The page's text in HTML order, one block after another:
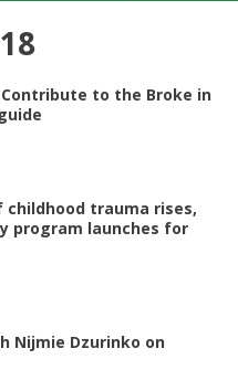
to the Broke in
childhood trauma rises,
program launches for
Nijmie Dzurinko on